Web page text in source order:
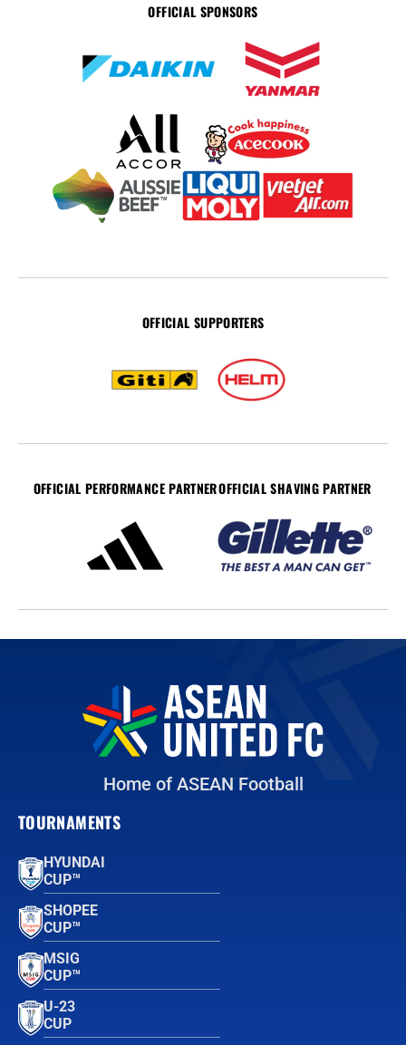
OFFICIAL SPONSORS
OFFICIAL SUPPORTERS
OFFICIAL PERFORMANCE PARTNEROFFICIAL SHAVING PARTNER
Home of ASEAN Football
TOURNAMENTS
HYUNDAI
CUP™
SHOPEE
CUP™
MSIG
CUP™
U-23
CUP